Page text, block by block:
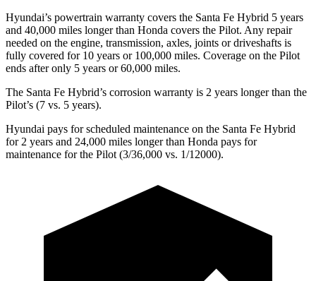
Hyundai’s powertrain warranty covers the Santa Fe Hybrid 5 years
and 40,000 miles longer than Honda covers the Pilot. Any repair
needed on the engine, transmission, axles, joints or driveshafts is
fully covered for 10 years or 100,000 miles. Coverage on the Pilot
ends after only 5 years or 60,000 miles.
The Santa Fe Hybrid’s corrosion warranty is 2 years longer than the
Pilot’s (7 vs. 5 years).
Hyundai pays for scheduled maintenance on the Santa Fe Hybrid
for 2 years and 24,000 miles longer than Honda pays for
maintenance for the Pilot (3/36,000 vs. 1/12000).